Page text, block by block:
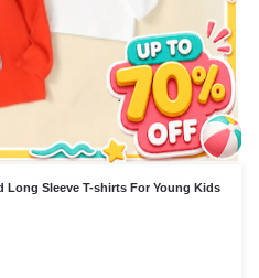
Long Sleeve T-shirts For Young Kids